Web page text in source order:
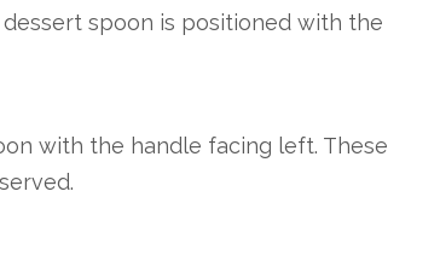
spoon is positioned with the
with the handle facing left. These